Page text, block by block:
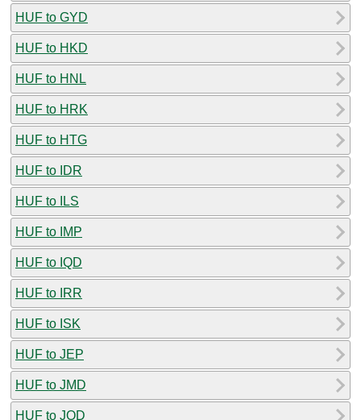
HUF to GYD
HUF to HKD
HUF to HNL
HUF to HRK
HUF to HTG
HUF to IDR
HUF to ILS
HUF to IMP
HUF to IQD
HUF to IRR
HUF to ISK
HUF to JEP
HUF to JMD
HUF to JOD